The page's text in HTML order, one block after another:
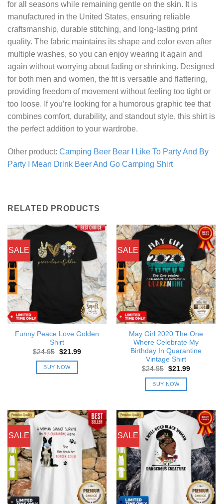
for all seasons while remaining gentle on the skin. It is
manufactured in the United States, ensuring reliable
craftsmanship, durable stitching, and long-lasting print
quality. The fabric maintains its shape and color even after
multiple washes, so you can enjoy wearing it again and
again without worrying about fading or shrinking. Designed
for both men and women, the fit is versatile and flattering,
providing freedom of movement without feeling too tight or
too loose. If you’re looking for a humorous graphic tee that
combines comfort, durability, and standout style, this shirt is
the perfect addition to your wardrobe.
Other product: Camping Beer Bear I Like To Party And By
Party I Mean Drink Beer And Go Camping Shirt
RELATED PRODUCTS
SALE
Funny Peace Love Golden
Shirt
$24.95 Original
was:
$24.95.
$21.99Current
BUY NOW
SALE
May Girl 2020 The One
Where Celebrate My
Birthday In Quarantine
Vintage Shirt
$24.95 Original
was:
$24.95.
$21.99Current
BUY NOW
SALE SALE